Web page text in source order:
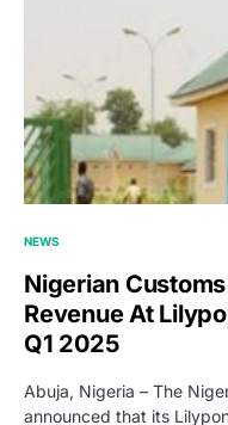
NEWS
Nigerian
Revenue At
Q1 2025
Abuja, Nigeria – The
announced that its